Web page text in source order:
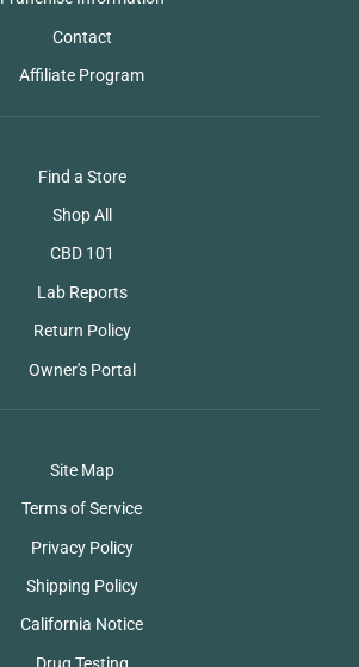
Contact
Affiliate Program
Find a Store
Shop All
CBD 101
Lab Reports
Return Policy
Owner's Portal
Site Map
Terms of Service
Privacy Policy
Shipping Policy
California Notice